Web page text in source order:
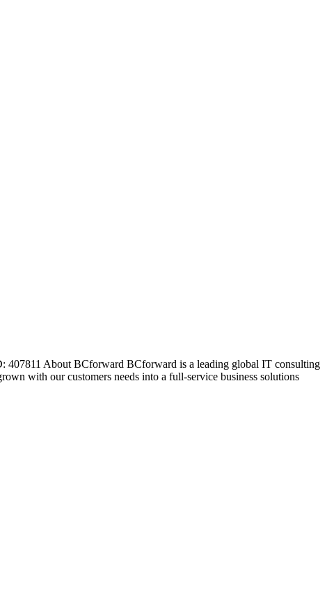
407811 About BCforward BCforward is a leading global IT consulting
with our customers needs into a full-service business solutions